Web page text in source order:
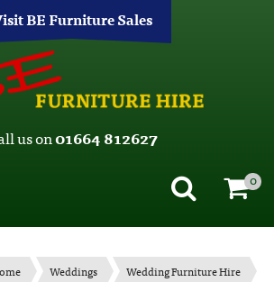
BE Furniture Sales
us on01664 812627
0
Weddings
Wedding Furniture Hire